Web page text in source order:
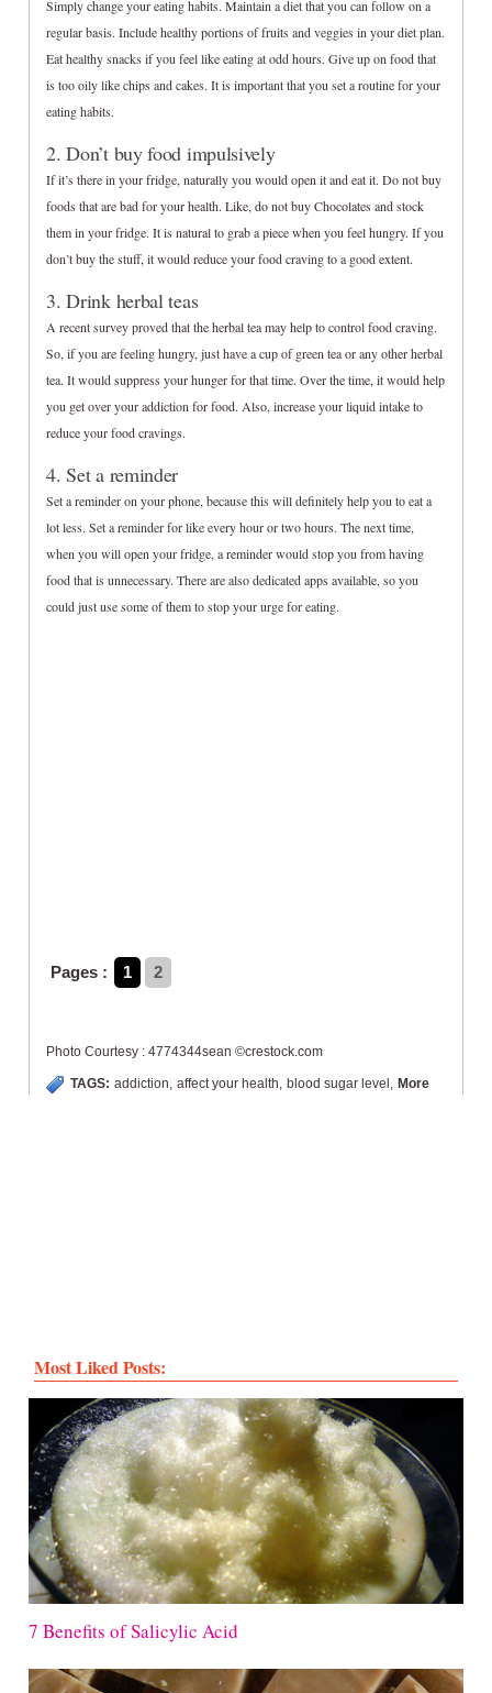
Simply change your eating habits. Maintain a diet that you can follow on a
regular basis. Include healthy portions of fruits and veggies in your diet plan.
Eat healthy snacks if you feel like eating at odd hours. Give up on food that
is too oily like chips and cakes. It is important that you set a routine for your
eating habits.
2. Don’t buy food impulsively
If it’s there in your fridge, naturally you would open it and eat it. Do not buy
foods that are bad for your health. Like, do not buy Chocolates and stock
them in your fridge. It is natural to grab a piece when you feel hungry. If you
don’t buy the stuff, it would reduce your food craving to a good extent.
3. Drink herbal teas
A recent survey proved that the herbal tea may help to control food craving.
So, if you are feeling hungry, just have a cup of green tea or any other herbal
tea. It would suppress your hunger for that time. Over the time, it would help
you get over your addiction for food. Also, increase your liquid intake to
reduce your food cravings.
4. Set a reminder
Set a reminder on your phone, because this will definitely help you to eat a
lot less. Set a reminder for like every hour or two hours. The next time,
when you will open your fridge, a reminder would stop you from having
food that is unnecessary. There are also dedicated apps available, so you
could just use some of them to stop your urge for eating.
Pages : 1 2
Photo Courtesy : 4774344sean ©crestock.com
TAGS: addiction, affect your health, blood sugar level , More
Most Liked Posts:
7 Benefits of Salicylic Acid